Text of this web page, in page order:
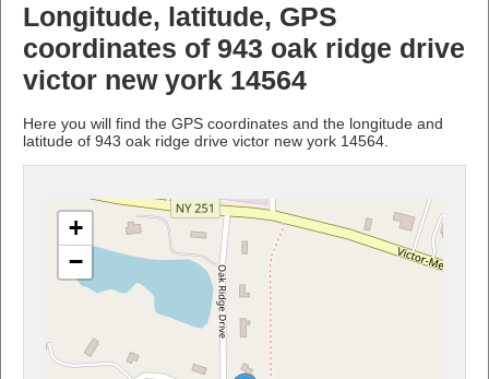
Longitude, latitude, GPS
coordinates of 943 oak ridge drive
victor new york 14564
Here you will find the GPS coordinates and the longitude and
latitude of 943 oak ridge drive victor new york 14564.
+
−